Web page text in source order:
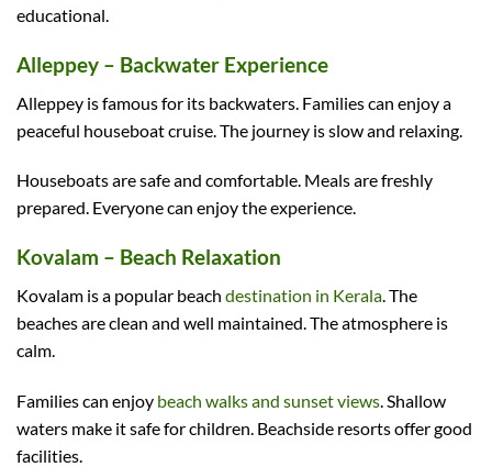
educational.
Alleppey – Backwater Experience
Alleppey is famous for its backwaters. Families can enjoy a
peaceful houseboat cruise. The journey is slow and relaxing.
Houseboats are safe and comfortable. Meals are freshly
prepared. Everyone can enjoy the experience.
Kovalam – Beach Relaxation
Kovalam is a popular beach destination in Kerala . The
beaches are clean and well maintained. The atmosphere is
calm.
Families can enjoy beach walks and sunset views . Shallow
waters make it safe for children. Beachside resorts offer good
facilities.